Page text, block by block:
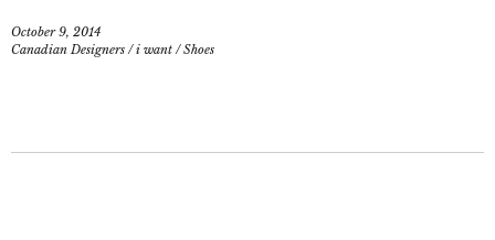
October 9, 2014
Canadian Designers /i want /Shoes